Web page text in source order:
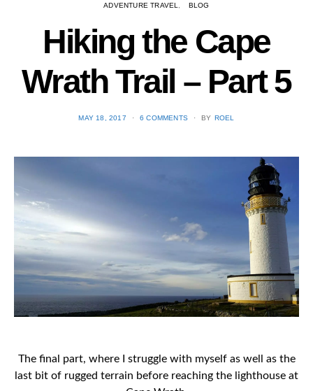
ADVENTURE TRAVEL BLOG
Hiking the Cape
Wrath Trail – Part 5
POSTED
MAY 18, 2017 6 COMMENTS BY ROEL
The final part, where I struggle with myself as well as the
last bit of rugged terrain before reaching the lighthouse at